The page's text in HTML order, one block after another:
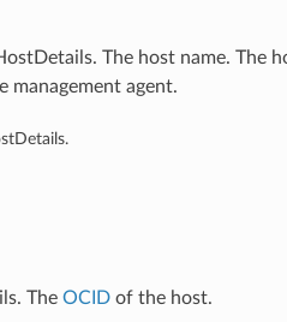
The host name. The
management agent.
The OCIDof the host.